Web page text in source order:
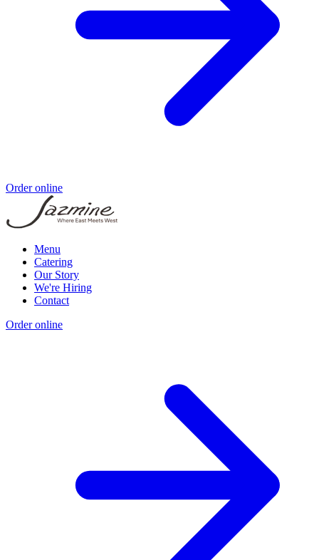
Order online
Menu
Catering
Our Story
We're Hiring
Contact
Order online